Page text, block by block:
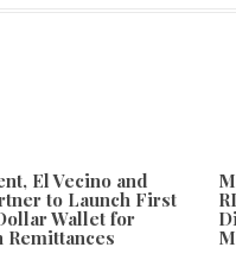
El Vecino and
to Launch First
Wallet for
Remittances